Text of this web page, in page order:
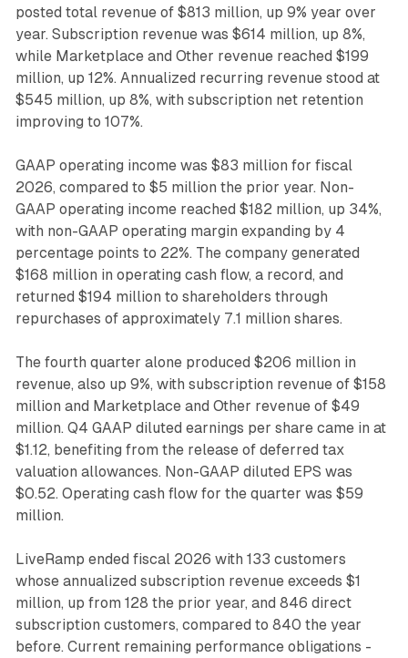
posted total revenue of $813 million, up 9% year over
year. Subscription revenue was $614 million, up 8%,
while Marketplace and Other revenue reached $199
million, up 12%. Annualized recurring revenue stood at
$545 million, up 8%, with subscription net retention
improving to 107%.
GAAP operating income was $83 million for fiscal
2026, compared to $5 million the prior year. Non-
GAAP operating income reached $182 million, up 34%,
with non-GAAP operating margin expanding by 4
percentage points to 22%. The company generated
$168 million in operating cash flow, a record, and
returned $194 million to shareholders through
repurchases of approximately 7.1 million shares.
The fourth quarter alone produced $206 million in
revenue, also up 9%, with subscription revenue of $158
million and Marketplace and Other revenue of $49
million. Q4 GAAP diluted earnings per share came in at
$1.12, benefiting from the release of deferred tax
valuation allowances. Non-GAAP diluted EPS was
$0.52. Operating cash flow for the quarter was $59
million.
LiveRamp ended fiscal 2026 with 133 customers
whose annualized subscription revenue exceeds $1
million, up from 128 the prior year, and 846 direct
subscription customers, compared to 840 the year
before. Current remaining performance obligations -